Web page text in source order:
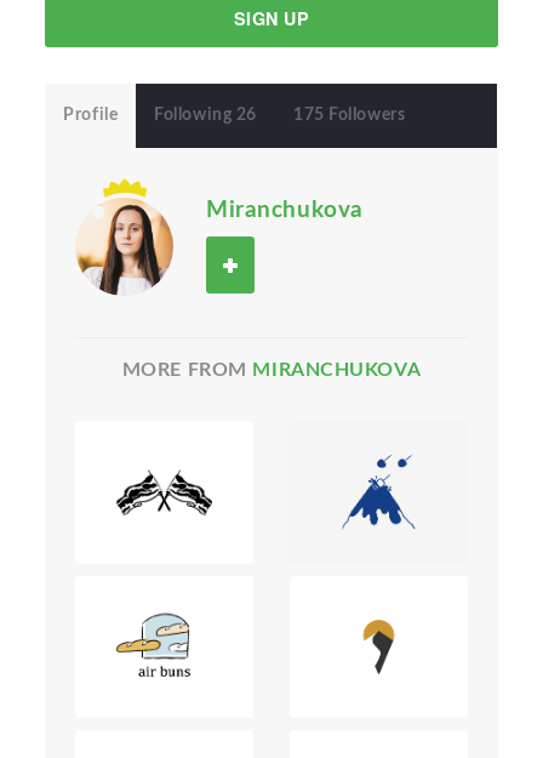
SIGN UP
Profile Following 26 175 Followers
Miranchukova
MORE FROM MIRANCHUKOVA